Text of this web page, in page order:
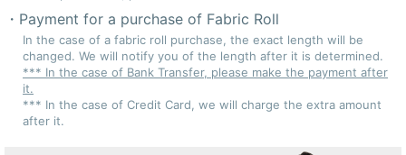
Payment for a purchase of Fabric Roll
In the case of a fabric roll purchase, the exact length will be
changed. We will notify you of the length after it is determined.
*** In the case of Bank Transfer, please make the payment after
it.
*** In the case of Credit Card, we will charge the extra amount
after it.